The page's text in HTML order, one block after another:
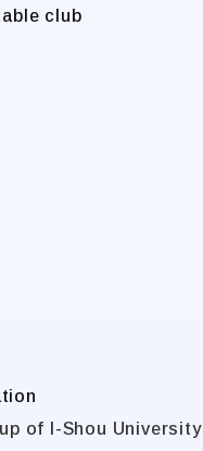
club
of I-Shou University